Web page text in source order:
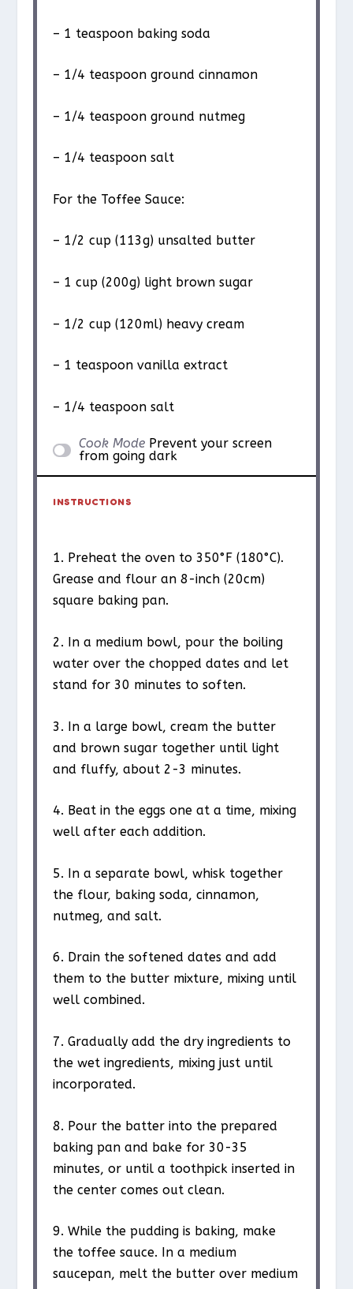
– 1 teaspoon baking soda
– 1/4 teaspoon ground cinnamon
– 1/4 teaspoon ground nutmeg
– 1/4 teaspoon salt
For the Toffee Sauce:
– 1/2 cup (113g) unsalted butter
– 1 cup (200g) light brown sugar
– 1/2 cup (120ml) heavy cream
– 1 teaspoon vanilla extract
– 1/4 teaspoon salt
Cook Mode Prevent your screen
from going dark
INSTRUCTIONS
1. Preheat the oven to 350°F (180°C).
Grease and flour an 8-inch (20cm)
square baking pan.
2. In a medium bowl, pour the boiling
water over the chopped dates and let
stand for 30 minutes to soften.
3. In a large bowl, cream the butter
and brown sugar together until light
and fluffy, about 2-3 minutes.
4. Beat in the eggs one at a time, mixing
well after each addition.
5. In a separate bowl, whisk together
the flour, baking soda, cinnamon,
nutmeg, and salt.
6. Drain the softened dates and add
them to the butter mixture, mixing until
well combined.
7. Gradually add the dry ingredients to
the wet ingredients, mixing just until
incorporated.
8. Pour the batter into the prepared
baking pan and bake for 30-35
minutes, or until a toothpick inserted in
the center comes out clean.
9. While the pudding is baking, make
the toffee sauce. In a medium
saucepan, melt the butter over medium